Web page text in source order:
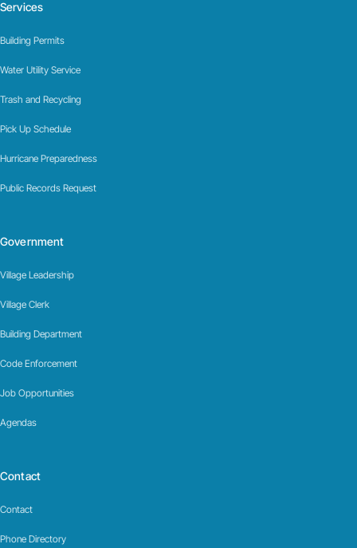
Services
Building Permits
Water Utility Service
Trash and Recycling
Pick Up Schedule
Hurricane Preparedness
Public Records Request
Government
Village Leadership
Village Clerk
Building Department
Code Enforcement
Job Opportunities
Agendas
Contact
Contact
Phone Directory